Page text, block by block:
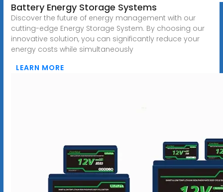
Battery Energy Storage Systems
Discover the future of energy management with our
cutting-edge Energy Storage System. By choosing our
innovative solution, you can significantly reduce your
energy costs while simultaneously
LEARN MORE